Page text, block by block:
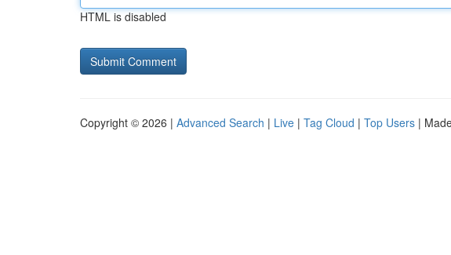
HTML is disabled
Copyright © 2026 | Advanced Search | Live | Tag Cloud | Top Users |